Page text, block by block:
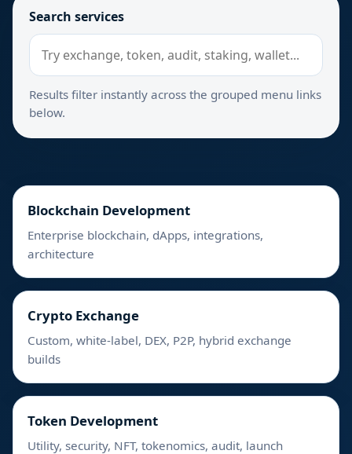
Search services
Results filter instantly across the grouped menu links
below.
Blockchain Development
Enterprise blockchain, dApps, integrations,
architecture
Crypto Exchange
Custom, white-label, DEX, P2P, hybrid exchange
builds
Token Development
Utility, security, NFT, tokenomics, audit, launch